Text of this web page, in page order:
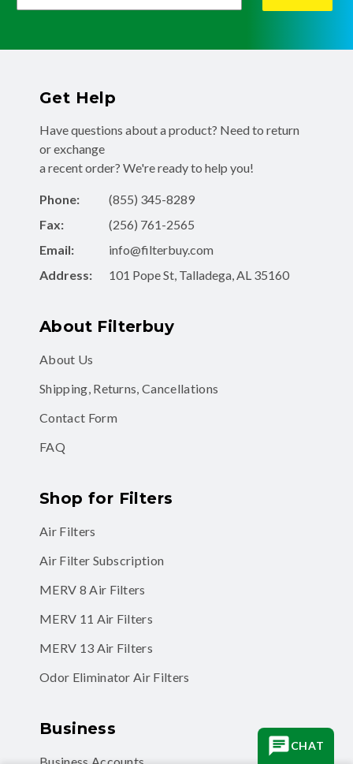
Get Help
Have questions about a product? Need to return
or exchange
a recent order? We're ready to help you!
Phone:
(855) 345-8289
Fax:
(256) 761-2565
Email:
info@filterbuy.com
Address:
101 Pope St, Talladega, AL 35160
About Filterbuy
About Us
Shipping, Returns, Cancellations
Contact Form
FAQ
Shop for Filters
Air Filters
Air Filter Subscription
MERV 8 Air Filters
MERV 11 Air Filters
MERV 13 Air Filters
Odor Eliminator Air Filters
Business
CHAT